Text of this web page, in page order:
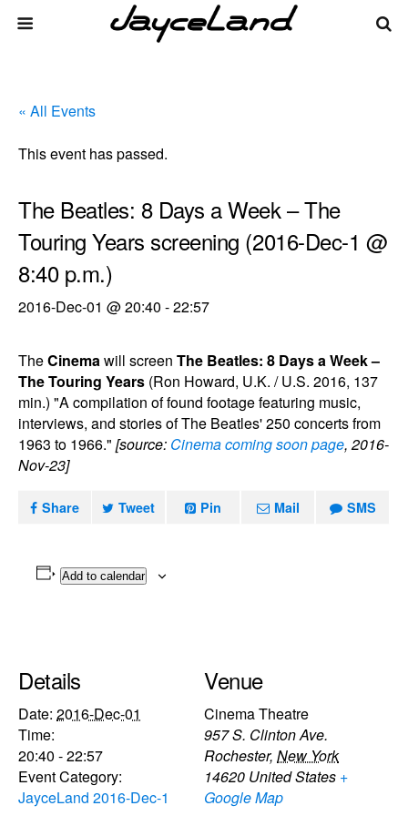
« All Events
This event has passed.
The Beatles: 8 Days a Week – The
Touring Years screening (2016-Dec-1 @
8:40 p.m.)
2016-Dec-01 @ 20:40 -22:57
TheCinemawill screen The Beatles: 8 Days a Week –
The Touring Years (Ron Howard, U.K. / U.S. 2016, 137
min.) "A compilation of found footage featuring music,
interviews, and stories of The Beatles' 250 concerts from
1963 to 1966." [source: Cinema coming soon page, 2016-
Nov-23]
Share Tweet Pin Mail SMS
Add to calendar
Details
Date: 2016-Dec-01
Time:
20:40 - 22:57
Event Category:
JayceLand 2016-Dec-1
Venue
Cinema Theatre
957 S. Clinton Ave.
Rochester, New York
14620 United States +
Google Map